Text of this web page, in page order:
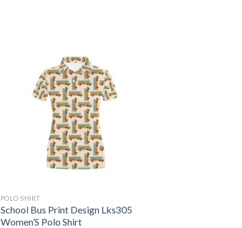
POLO SHIRT
School Bus Print Design Lks305
Women’S Polo Shirt